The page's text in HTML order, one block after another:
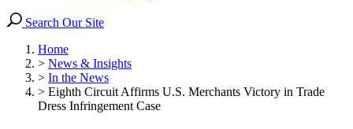
Search Our Site
Home
> News & Insights
> In the News
> Eighth Circuit Affirms U.S. Merchants Victory in Trade
Dress Infringement Case